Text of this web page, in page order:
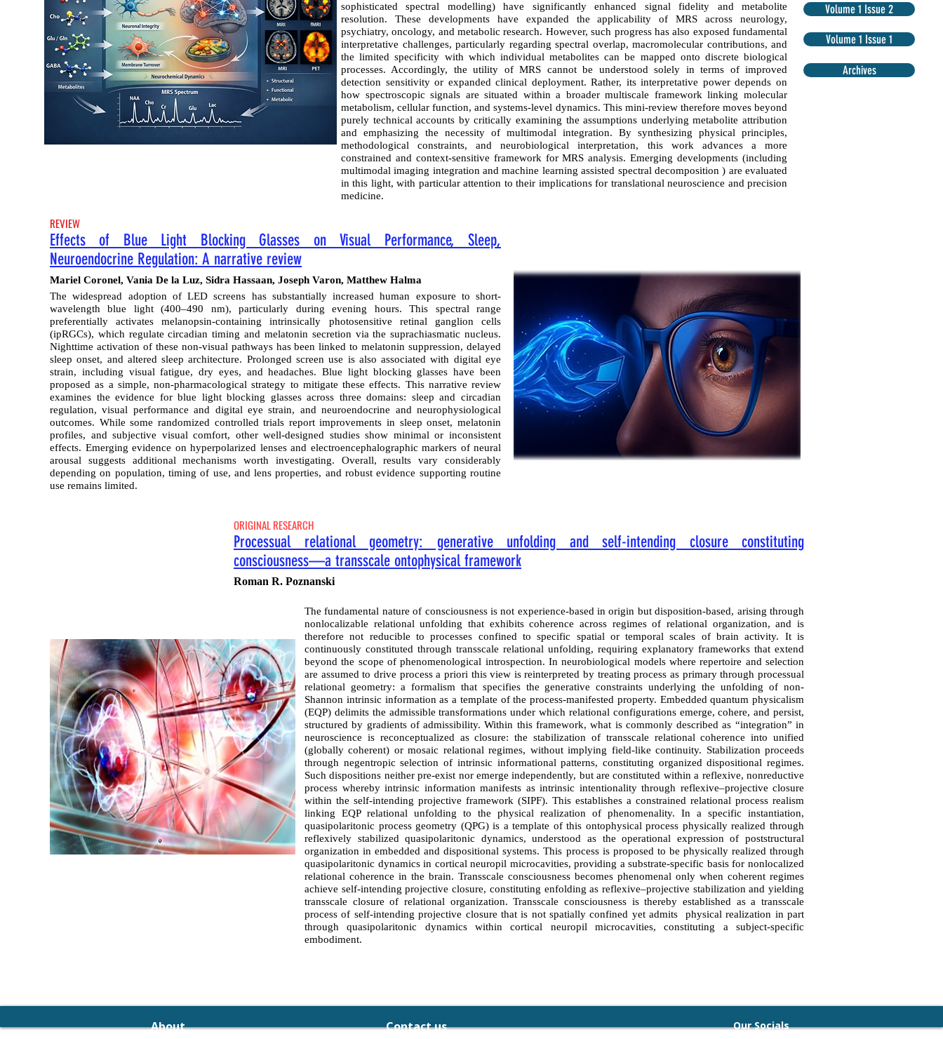
sophisticated spectral modelling) have significantly enhanced signal fidelity and metabolite
resolution. These developments have expanded the applicability of MRS across neurology,
psychiatry, oncology, and metabolic research. However, such progress has also exposed fundamental
interpretative challenges, particularly regarding spectral overlap, macromolecular contributions, and
the limited specificity with which individual metabolites can be mapped onto discrete biological
processes. Accordingly, the utility of MRS cannot be understood solely in terms of improved
detection sensitivity or expanded clinical deployment. Rather, its interpretative power depends on
how spectroscopic signals are situated within a broader multiscale framework linking molecular
metabolism, cellular function, and systems-level dynamics. This mini-review therefore moves beyond
purely technical accounts by critically examining the assumptions underlying metabolite attribution
and emphasizing the necessity of multimodal integration. By synthesizing physical principles,
methodological constraints, and neurobiological interpretation, this work advances a more
constrained and context-sensitive framework for MRS analysis. Emerging developments (including
multimodal imaging integration and machine learning assisted spectral decomposition ) are evaluated
in this light, with particular attention to their implications for translational neuroscience and precision
medicine.
Volume 1 Issue 2
Volume 1 Issue 1
Archives
REVIEW
Effects of Blue Light Blocking Glasses on Visual Performance, Sleep,
Neuroendocrine Regulation: A narrative review
Mariel Coronel, Vania De la Luz, Sidra Hassaan, Joseph Varon, Matthew Halma
The widespread adoption of LED screens has substantially increased human exposure to short-
wavelength blue light (400–490 nm), particularly during evening hours. This spectral range
preferentially activates melanopsin-containing intrinsically photosensitive retinal ganglion cells
(ipRGCs), which regulate circadian timing and melatonin secretion via the suprachiasmatic nucleus.
Nighttime activation of these non-visual pathways has been linked to melatonin suppression, delayed
sleep onset, and altered sleep architecture. Prolonged screen use is also associated with digital eye
strain, including visual fatigue, dry eyes, and headaches. Blue light blocking glasses have been
proposed as a simple, non-pharmacological strategy to mitigate these effects. This narrative review
examines the evidence for blue light blocking glasses across three domains: sleep and circadian
regulation, visual performance and digital eye strain, and neuroendocrine and neurophysiological
outcomes. While some randomized controlled trials report improvements in sleep onset, melatonin
profiles, and subjective visual comfort, other well-designed studies show minimal or inconsistent
effects. Emerging evidence on hyperpolarized lenses and electroencephalographic markers of neural
arousal suggests additional mechanisms worth investigating. Overall, results vary considerably
depending on population, timing of use, and lens properties, and robust evidence supporting routine
use remains limited.
ORIGINAL RESEARCH
Processual relational geometry: generative unfolding and self-intending closure constituting
consciousness—a transscale ontophysical framework
Roman R. Poznanski
The fundamental nature of consciousness is not experience-based in origin but disposition-based, arising through
nonlocalizable relational unfolding that exhibits coherence across regimes of relational organization, and is
therefore not reducible to processes confined to specific spatial or temporal scales of brain activity. It is
continuously constituted through transscale relational unfolding, requiring explanatory frameworks that extend
beyond the scope of phenomenological introspection. In neurobiological models where repertoire and selection
are assumed to drive process a priori this view is reinterpreted by treating process as primary through processual
relational geometry: a formalism that specifies the generative constraints underlying the unfolding of non-
Shannon intrinsic information as a template of the process-manifested property. Embedded quantum physicalism
(EQP) delimits the admissible transformations under which relational configurations emerge, cohere, and persist,
structured by gradients of admissibility. Within this framework, what is commonly described as “integration” in
neuroscience is reconceptualized as closure: the stabilization of transscale relational coherence into unified
(globally coherent) or mosaic relational regimes, without implying field-like continuity. Stabilization proceeds
through negentropic selection of intrinsic informational patterns, constituting organized dispositional regimes.
Such dispositions neither pre-exist nor emerge independently, but are constituted within a reflexive, nonreductive
process whereby intrinsic information manifests as intrinsic intentionality through reflexive–projective closure
within the self-intending projective framework (SIPF). This establishes a constrained relational process realism
linking EQP relational unfolding to the physical realization of phenomenality. In a specific instantiation,
quasipolaritonic process geometry (QPG) is a template of this ontophysical process physically realized through
reflexively stabilized quasipolaritonic dynamics, understood as the operational expression of poststructural
organization in embedded and dispositional systems. This process is proposed to be physically realized through
quasipolaritonic dynamics in cortical neuropil microcavities, providing a substrate-specific basis for nonlocalized
relational coherence in the brain. Transscale consciousness becomes phenomenal only when coherent regimes
achieve self-intending projective closure, constituting enfolding as reflexive–projective stabilization and yielding
transscale closure of relational organization. Transscale consciousness is thereby established as a transscale
process of self-intending projective closure that is not spatially confined yet admits physical realization in part
through quasipolaritonic dynamics within cortical neuropil microcavities, constituting a subject-specific
embodiment.
About Contact us Our Socials